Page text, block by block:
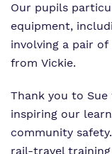
Our pupils
equipment,
involving a pair
from Vickie.
Thank you to
inspiring our
community
rail‐travel